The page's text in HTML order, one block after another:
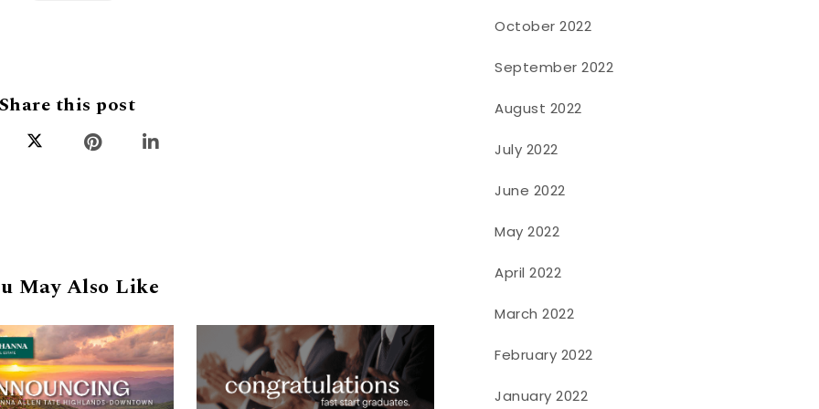
this post
May Also Like
October 2022
September 2022
August 2022
July 2022
June 2022
May 2022
April 2022
March 2022
February 2022
January 2022